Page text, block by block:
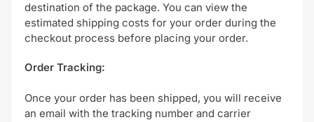
destination of the package. You can view the
estimated shipping costs for your order during the
checkout process before placing your order.
Order Tracking:
Once your order has been shipped, you will receive
an email with the tracking number and carrier